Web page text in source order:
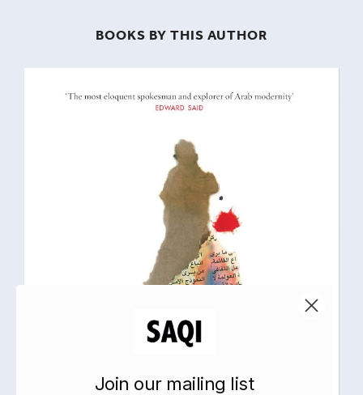
BOOKS BY THIS AUTHOR
Join our mailing list